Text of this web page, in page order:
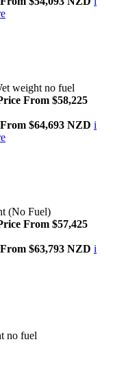
weight no fuel
From $58,225
$64,693 NZD i
(No Fuel)
From $57,425
$63,793 NZD i
no fuel